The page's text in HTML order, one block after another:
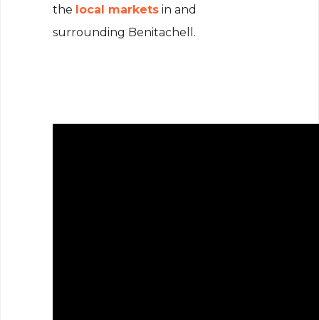
the local markets in and
surrounding Benitachell.